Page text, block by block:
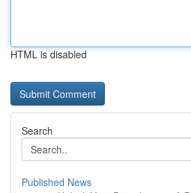
HTML is disabled
Search
Published News